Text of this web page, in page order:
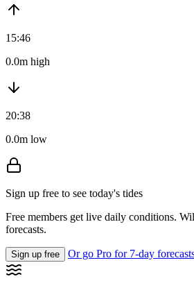
15:46
0.0m high
20:38
0.0m low
Sign up free to see today's tides
Free members get live daily conditions.
forecasts.
Sign up free Or go Pro for 7-day